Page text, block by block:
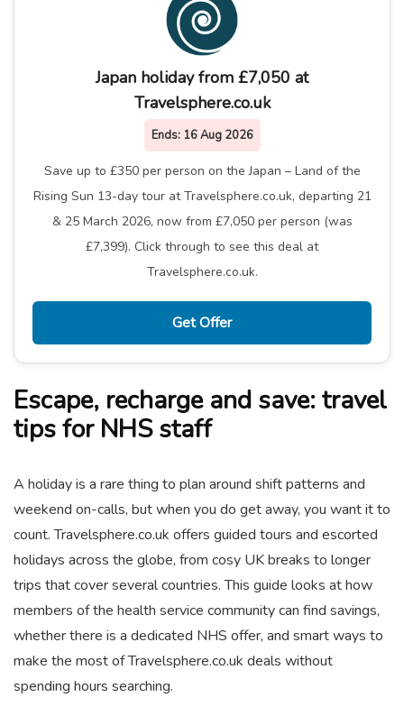
Japan holiday from £7,050 at
Travelsphere.co.uk
Ends: 16 Aug 2026
Save up to £350 per person on the Japan – Land of the
Rising Sun 13-day tour at Travelsphere.co.uk, departing 21
& 25 March 2026, now from £7,050 per person (was
£7,399). Click through to see this deal at
Travelsphere.co.uk.
Get Offer
Escape, recharge and save: travel
tips for NHS staff
A holiday is a rare thing to plan around shift patterns and
weekend on-calls, but when you do get away, you want it to
count. Travelsphere.co.uk offers guided tours and escorted
holidays across the globe, from cosy UK breaks to longer
trips that cover several countries. This guide looks at how
members of the health service community can find savings,
whether there is a dedicated NHS offer, and smart ways to
make the most of Travelsphere.co.uk deals without
spending hours searching.